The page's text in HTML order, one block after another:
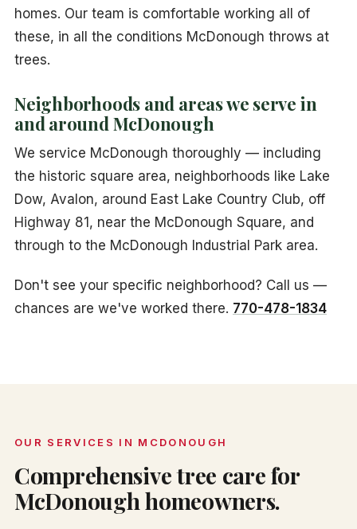
homes. Our team is comfortable working all of
these, in all the conditions McDonough throws at
trees.
Neighborhoods and areas we serve in
and around McDonough
We service McDonough thoroughly — including
the historic square area, neighborhoods like Lake
Dow, Avalon, around East Lake Country Club, off
Highway 81, near the McDonough Square, and
through to the McDonough Industrial Park area.
Don't see your specific neighborhood? Call us —
chances are we've worked there. 770-478-1834
OUR SERVICES IN MCDONOUGH
Comprehensive tree care for
McDonough homeowners.